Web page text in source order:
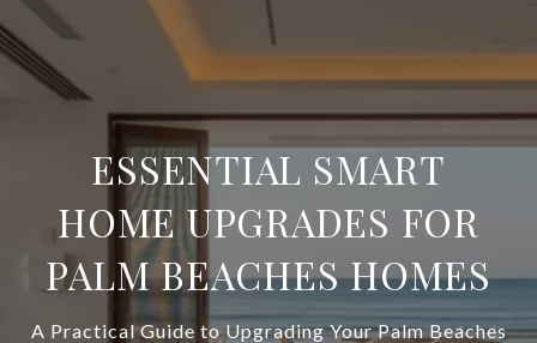
ESSENTIAL SMART
HOME UPGRADES FOR
PALM BEACHES HOMES
A Practical Guide to Upgrading Your Palm Beaches